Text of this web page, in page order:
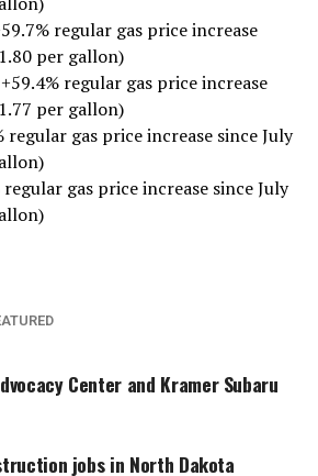
regular gas price increase
per gallon)
regular gas price increase
per gallon)
regular gas price increase since July
gas price increase since July
Center and Kramer Subaru
jobs in North Dakota